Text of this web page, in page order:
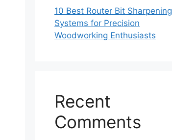
10 Best Router Bit Sharpening
Systems for Precision
Woodworking Enthusiasts
Recent
Comments